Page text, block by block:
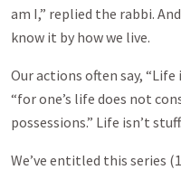
am I,” replied the rabbi.
know it by how we live.
Our actions often say, “Life
“for one’s life does not
possessions.” Life isn’t stuff.
We’ve entitled this series